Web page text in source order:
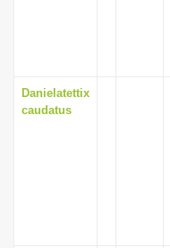
Danielatettix
caudatus